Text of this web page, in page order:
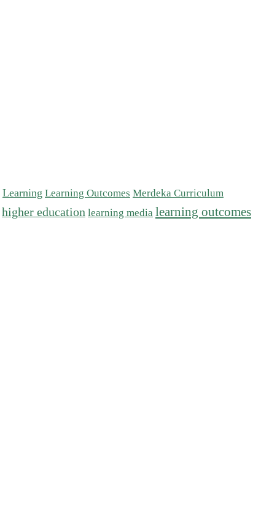
Learning Learning Outcomes Merdeka Curriculum
higher education learning media learning outcomes